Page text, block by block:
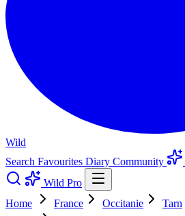
Wild
Search Favourites Diary Community
Wild Pro
Home
France Occitanie Tarn